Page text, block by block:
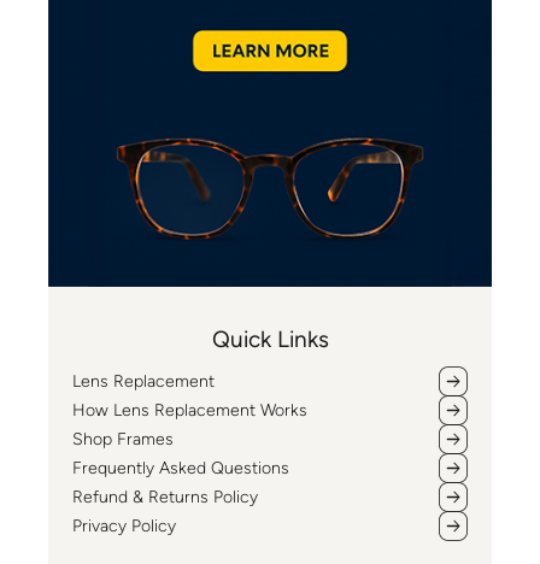
Quick Links
Lens Replacement
How Lens Replacement Works
Shop Frames
Frequently Asked Questions
Refund & Returns Policy
Privacy Policy